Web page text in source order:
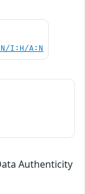
I:H/A:N
Authenticity